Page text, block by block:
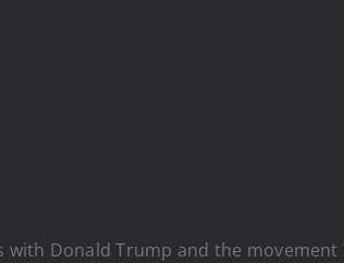
Donald Trump and the